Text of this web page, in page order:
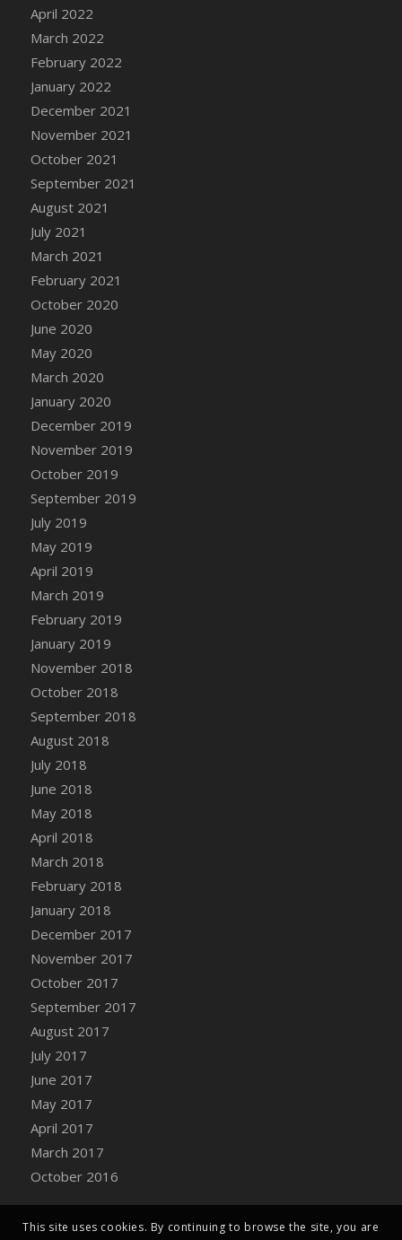
DFS Cannabis - Premium
DFS Cannabis - Sour Apple Lollipops
DFS Cannabis - Strawberry Daze Lollipops
DFS Cannabis - Tropical Buzz Lollipops
DFS Cannabis Basket
DFS Cannabis Cake Poppas
DFS Canvas Blank
DFS Canvas Painting - Easter Bee
DFS Canvas Painting - Easter Bunny
DFS Canvas Painting - Easter Chick
DFS Canvas Painting - Easter Cow
DFS Canvas Painting - Easter Duck
DFS Canvas Painting - Easter Gator
DFS Canvas Painting - Easter Goat
DFS Canvas Painting - Easter Lamb
DFS Canvas Painting - Easter Llama
DFS Canvas Painting - Easter Ostrich
DFS Canvas Painting - Easter Pig
DFS Canvas Watercolour Painting - Coconut
DFS Canvas Watercolour Painting - Colourful
Basket
DFS Canvas Watercolour Painting - Lemon
Basket
DFS Canvas Watercolour Painting - Onion
DFS Canvas Watercolour Painting - Orange
Tree
DFS Canvas Watercolour Painting - Oranges
DFS Canvas Watercolour Painting - Peaches
DFS Canvas Watercolour Painting - Robins
DFS Canvas Watercolour Painting -
Bucket
DFS Caramelized Syrup Sweet Potatoes
DFS Carrot Basket
DFS Carrot Cake
DFS Carrot Cupcake
DFS Carved Wooden Hedgehog
DFS Carved Wooden Horse
DFS Catnip Beef Stew
DFS Catnip Cappuccino with Sprinkles
DFS Catnip Chocolate Chip Cookies
DFS Catnip Crookie
DFS Catnip Dark Chocolate Cookies
DFS Catnip Iced Kitty Cookies
DFS Catnip Muffins
DFS Celebration Cake
DFS Chair Back
DFS Chair Leg
April 2022
March 2022
February 2022
January 2022
December 2021
November 2021
October 2021
September 2021
August 2021
July 2021
March 2021
February 2021
October 2020
June 2020
May 2020
March 2020
January 2020
December 2019
November 2019
October 2019
September 2019
July 2019
May 2019
April 2019
March 2019
February 2019
January 2019
November 2018
October 2018
September 2018
August 2018
July 2018
June 2018
May 2018
April 2018
March 2018
February 2018
January 2018
December 2017
November 2017
October 2017
September 2017
August 2017
July 2017
June 2017
May 2017
April 2017
March 2017
October 2016
This site uses cookies. By continuing to browse the site, you are